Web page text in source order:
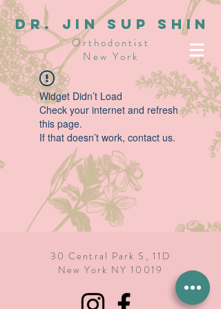
dR. JIN SUP SHIN
Orthodontist
New York
Widget Didn’t Load
Check your internet and refresh
this page.
If that doesn’t work, contact us.
30 Central Park S, 11D
New York NY 10019